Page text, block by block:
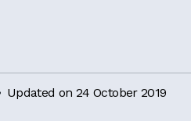
Updated on 24 October 2019